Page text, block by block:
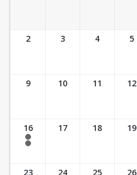
2 3 4 5
9 10 11 12
16
7:30 am - 2:30 pm
17 18 19
23 24 25 26